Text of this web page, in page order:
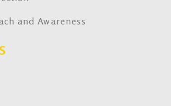
and Awareness